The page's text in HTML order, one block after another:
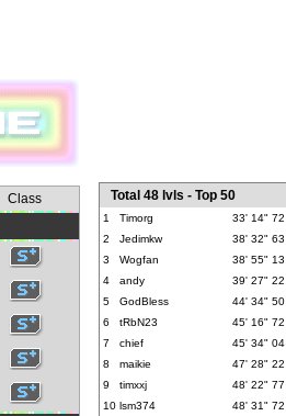
Class Total 48 lvls - Top 50
1 Timorg
33' 14" 72
2
Jedimkw
38' 32" 63
3
Wogfan
38' 55" 13
4
andy
39' 27" 22
5
GodBless
44' 34" 50
6
tRbN23
45' 16" 72
7
chief
45' 34" 04
8
maikie
47' 28" 22
9
timxxj
48' 22" 77
10 lsm374
48' 31" 72